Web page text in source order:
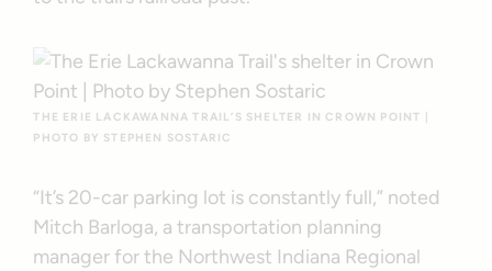
THE ERIE LACKAWANNA TRAIL’S SHELTER IN CROWN POINT |
PHOTO BY STEPHEN SOSTARIC
“It’s 20-car parking lot is constantly full,” noted
Mitch Barloga, a transportation planning
manager for the Northwest Indiana Regional